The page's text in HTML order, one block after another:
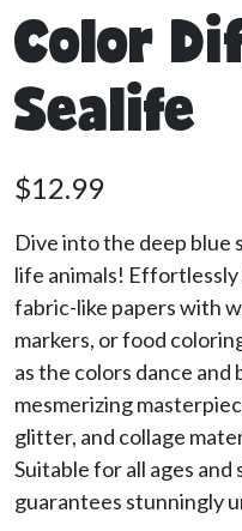
Color
Sealife
$12.99
Dive into the deep blue
life animals!
fabric-like papers with
markers, or food
as the colors dance
mesmerizing
glitter, and collage
Suitable for all ages and
guarantees stunningly